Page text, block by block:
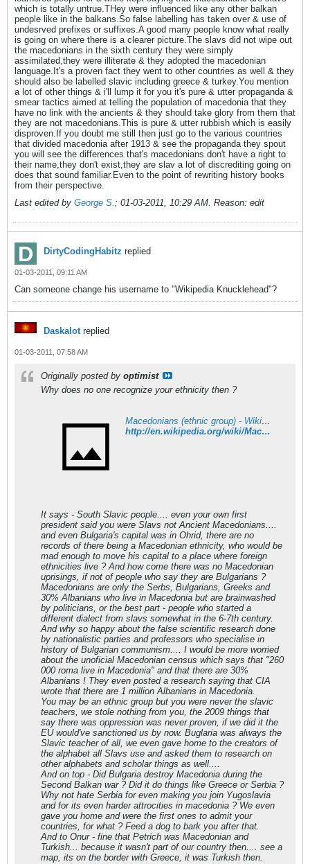
which is totally untrue.THey were influenced like any other balkan
people like in the balkans.So false labelling has taken over & use of
undesrved prefixes or suffixes.A good many people know what really
is going on where there is a clearer picture.The slavs did not wipe out
the macedonians in the sixth century they were simply
assimilated,they were illiterate & they adopted the macedonian
language.It's a proven fact they went to other countries as well & they
should also be labelled slavic including greece & turkey.You mention
a lot of other things & i'll lump it for you it's pure & utter propaganda &
smear tactics aimed at telling the population of macedonia that they
have no link with the ancients & they should take glory from them that
they are not macedonians.This is pure & utter rubbish which is easily
disproven.If you doubt me still then just go to the various countries
that divided macedonia after 1913 & see the propaganda they spout
you will see the differences that's macedonians don't have a right to
their name,they don't exist,they are slav a lot of discrediting going on
does that sound familiar.Even to the point of rewriting history books
from their perspective.
Last edited by George S.; 01-03-2011, 10:29 AM. Reason: edit
DirtyCodingHabitz replied
01-03-2011, 09:11 AM
Can someone change his username to "Wikipedia Knucklehead"?
Daskalotreplied
01-03-2011, 07:58 AM
Originally posted by optimist
Why does no one recognize your ethnicity then ?
Macedonians (ethnic group) - Wikipedia
http://en.wikipedia.org/wiki/Macedonians_%28ethnic_group%29
It says - South Slavic people.... even your own first
president said you were Slavs not Ancient Macedonians....
and even Bulgaria's capital was in Ohrid, there are no
records of there being a Macedonian ethnicity, who would be
mad enough to move his capital to a place where foreign
ethnicities live ? And how come there was no Macedonian
uprisings, if not of people who say they are Bulgarians ?
Macedonians are only the Serbs, Bulgarians, Greeks and
30% Albanians who live in Macedonia but are brainwashed
by politicians, or the best part - people who started a
different dialect from slavs somewhat in the 6-7th century.
And why so happy about the false scientific research done
by nationalistic parties and professors who specialise in
history of Bulgarian communism.... I would be more worried
about the unoficial Macedonian census which says that "260
000 roma live in Macedonia" and that there are 30%
Albanians ! They even posted a research saying that CIA
wrote that there are 1 million Albanians in Macedonia.
You may be an ethnic group but you were never the slavic
teachers, we stole nothing from you, the 2009 things that
say there was oppression was never proven, if we did it the
EU would've sanctioned us by now. Buglaria was always the
Slavic teacher of all, we even gave home to the creators of
the alphabet all Slavs use and asked them to research on
other alphabets and scholar things as well....
And on top - Did Bulgaria destroy Macedonia during the
Second Balkan war ? Did it do things like Greece or Serbia ?
Why not hate Serbia for even making you join Yugoslavia
and for its even harder attrocities in macedonia ? We even
gave you home and were the first ones to admit your
countries, for what ? Feed a dog to bark you after that.
And to Onur - fine that Petrich was Macedonian and
Turkish... because it wasn't part of our country then.... see a
map, its on the border with Greece, it was Turkish then.